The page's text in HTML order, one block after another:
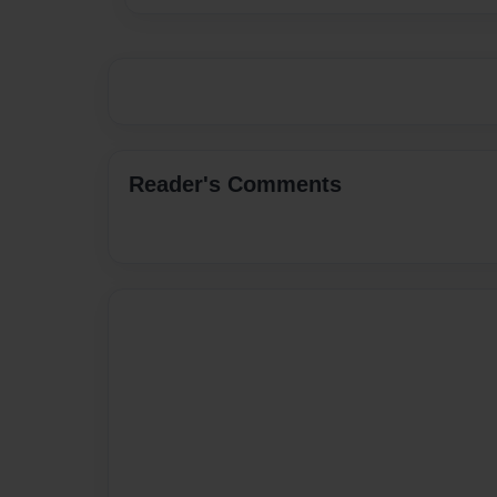
Reader's Comments